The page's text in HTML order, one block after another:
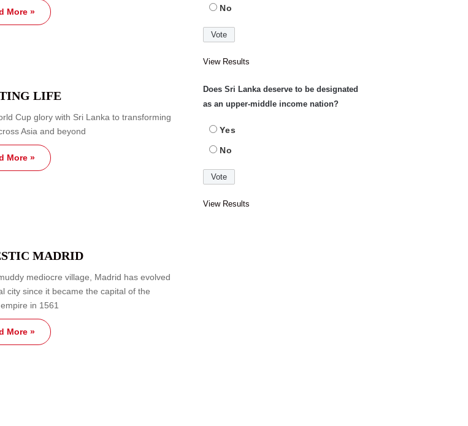
More »
LIFE
Cup glory with Sri Lanka to transforming
Asia and beyond
More »
MADRID
mediocre village, Madrid has evolved
city since it became the capital of the
in 1561
More »
No
View Results
Does Sri Lanka deserve to be designated
as an upper-middle income nation?
Yes
No
View Results